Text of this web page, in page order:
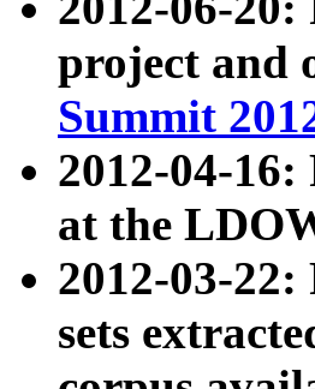
project and
Summit
2012-04-16:
at the
2012-03-
sets